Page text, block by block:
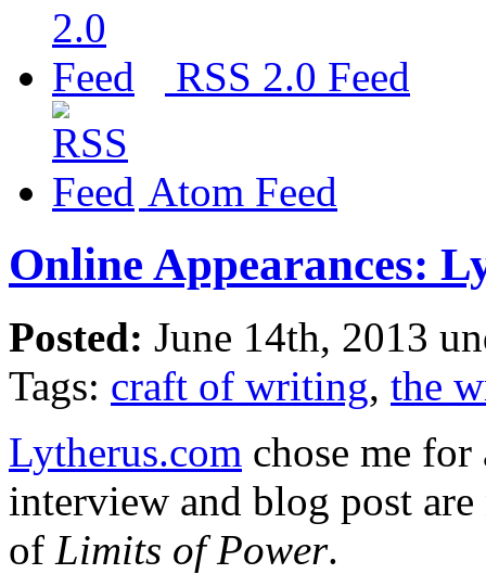
RSS 2.0 Feed
Atom Feed
Online Appearances:
Posted: June 14th, 2013
Tags: craft of writing, the
Lytherus.com chose me
interview and blog post
of Limits of Power.